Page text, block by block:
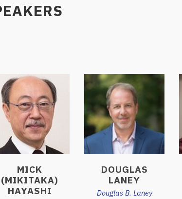
MICK
(MIKITAKA)
HAYASHI
DOUGLAS
LANEY
Douglas B. Laney